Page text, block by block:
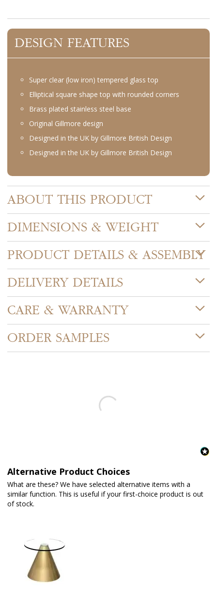
DESIGN FEATURES
Super clear (low iron) tempered glass top
Elliptical square shape top with rounded corners
Brass plated stainless steel base
Original Gillmore design
Designed in the UK by Gillmore British Design
Designed in the UK by Gillmore British Design
ABOUT THIS PRODUCT
DIMENSIONS & WEIGHT
PRODUCT DETAILS & ASSEMBLY
DELIVERY DETAILS
CARE & WARRANTY
ORDER SAMPLES
Alternative Product Choices
What are these? We have selected alternative items with a
similar function. This is useful if your first-choice product is out
of stock.